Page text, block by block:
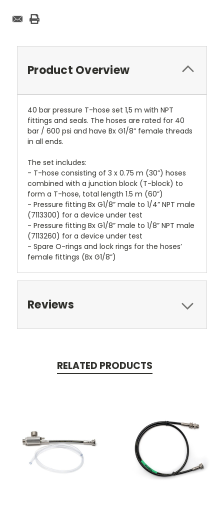
Product Overview
40 bar pressure T-hose set 1,5 m with NPT
fittings and seals. The hoses are rated for 40
bar / 600 psi and have Bx G1/8” female threads
in all ends.
The set includes:
- T-hose consisting of 3 x 0.75 m (30”) hoses
combined with a junction block (T-block) to
form a T-hose, total length 1.5 m (60”)
- Pressure fitting Bx G1/8” male to 1/4” NPT male
(7113300) for a device under test
- Pressure fitting Bx G1/8” male to 1/8” NPT male
(7113260) for a device under test
- Spare O-rings and lock rings for the hoses’
female fittings (Bx G1/8”)
Reviews
RELATED PRODUCTS